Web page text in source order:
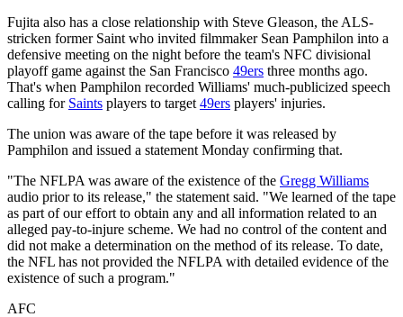
Fujita also has a close relationship with Steve Gleason, the ALS-
stricken former Saint who invited filmmaker Sean Pamphilon into a
defensive meeting on the night before the team's NFC divisional
playoff game against the San Francisco 49ers three months ago.
That's when Pamphilon recorded Williams' much-publicized speech
calling for Saints players to target 49ers players' injuries.
The union was aware of the tape before it was released by
Pamphilon and issued a statement Monday confirming that.
"The NFLPA was aware of the existence of the Gregg Williams
audio prior to its release," the statement said. "We learned of the tape
as part of our effort to obtain any and all information related to an
alleged pay-to-injure scheme. We had no control of the content and
did not make a determination on the method of its release. To date,
the NFL has not provided the NFLPA with detailed evidence of the
existence of such a program."
AFC